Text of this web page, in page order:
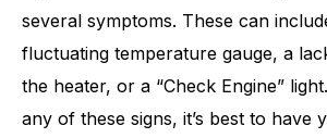
several symptoms. These can
fluctuating temperature gauge, a
the heater, or a “Check Engine”
any of these signs, it’s best to have